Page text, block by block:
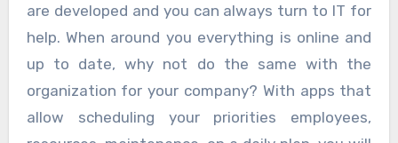
are developed and you can always turn to IT for
help. When around you everything is online and
up to date, why not do the same with the
organization for your company? With apps that
allow scheduling your priorities employees,